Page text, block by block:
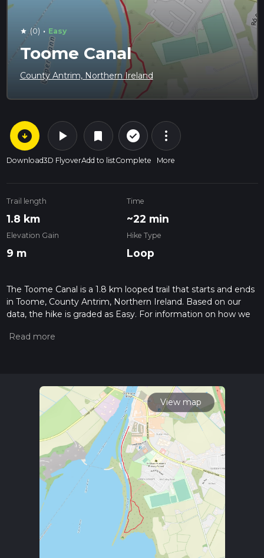
star (0) · Easy
Toome Canal
County Antrim, Northern Ireland
arrow_circle_down
Download
play_arrow
3D Flyover
bookmark
Add to list
check_circle_outline
Complete
more_vert
More
Trail length
1.8 km
Time
~22 min
Elevation Gain
9 m
Hike Type
Loop
The Toome Canal is a 1.8 km looped trail that starts and ends
in Toome, County Antrim, Northern Ireland. Based on our
data, the hike is graded as Easy. For information on how we
trail on hiiker. Also, check our latest community posts for trail
View map